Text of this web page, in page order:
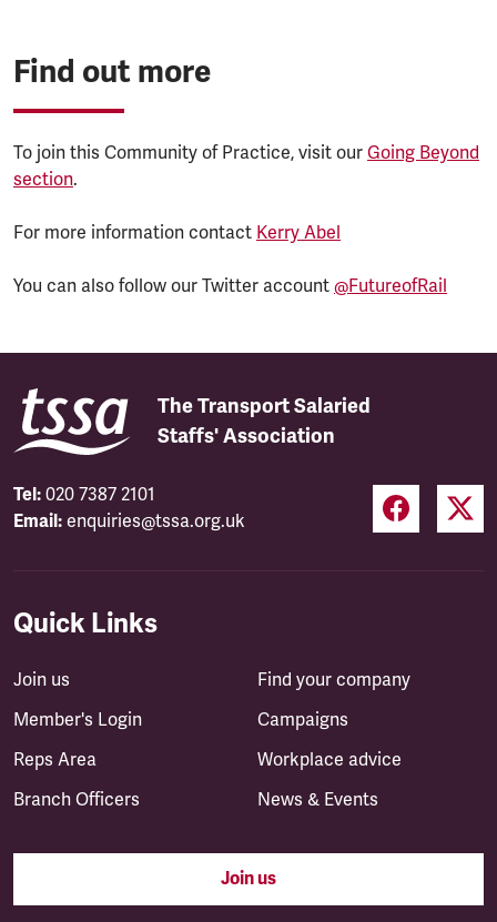
Find out more
To join this Community of Practice, visit our Going Beyond
section.
For more information contact Kerry Abel
You can also follow our Twitter account @FutureofRail
The Transport Salaried
Staffs' Association
Tel: 020 7387 2101
Email: enquiries@tssa.org.uk
Quick Links
Join us
Member's Login
Reps Area
Branch Officers
Find your company
Campaigns
Workplace advice
News & Events
Join us